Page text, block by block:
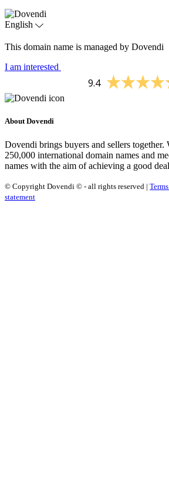
English
This domain name is managed by Dovendi
I am interested
9.4
About Dovendi
Dovendi brings buyers and sellers together.
250,000 international domain names and
names with the aim of achieving a good
© Copyright Dovendi © - all rights reserved |
statement